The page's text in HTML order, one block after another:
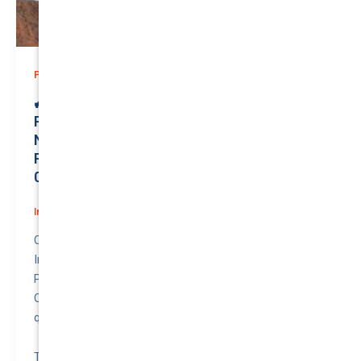
Prices
🚙 Unlock Unmatched Value: Premium
Rideshare Insurance for Your Reliable
NISSAN PATROL 2005 | Only $0.02/month |
Protecting a Valuation of $27100.00 | QTV:
0.00063!
Insurance
Compare awesome quote for Rideshare Motor
Insurance – NISSAN PATROL 2005.
Price: $0.02 per month.
Quote to Value Ratio: 0.00063 – 💥 This is a great
quote!
The NISSAN PATROL (2005) with a valuation of